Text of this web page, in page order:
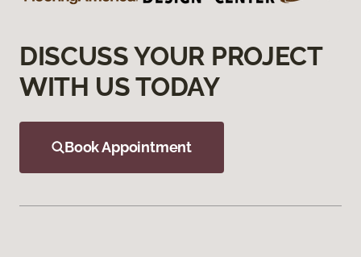
DISCUSS YOUR PROJECT
WITH US TODAY
Book Appointment